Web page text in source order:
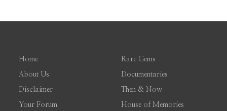
Home
About Us
Disclaimer
Your Forum
Rare Gems
Documentaries
Then & Now
House of Memories